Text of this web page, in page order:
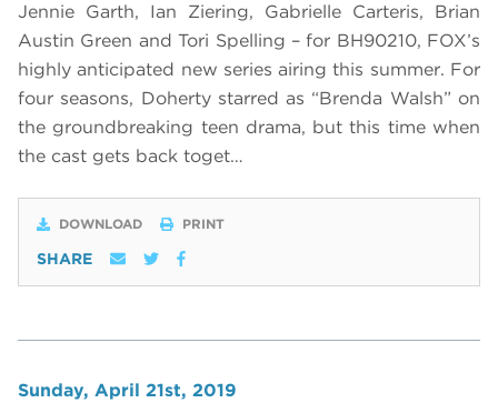
Jennie Garth, Ian Ziering, Gabrielle Carteris, Brian
Austin Green and Tori Spelling – for BH90210, FOX’s
highly anticipated new series airing this summer. For
four seasons, Doherty starred as “Brenda Walsh” on
the groundbreaking teen drama, but this time when
the cast gets back toget…
DOWNLOAD PRINT
SHARE
Sunday, April 21st, 2019